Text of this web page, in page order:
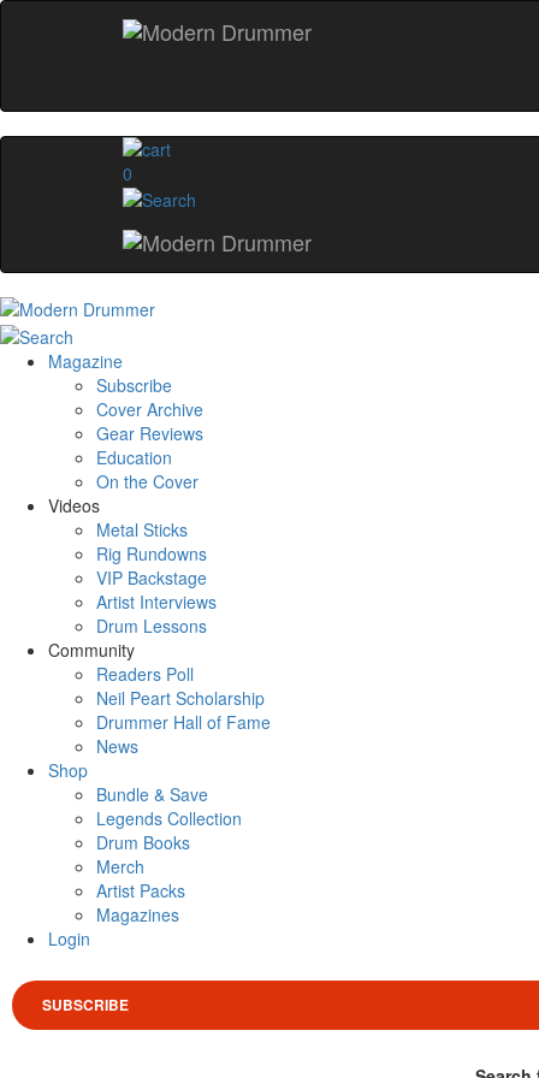
0
Magazine
Subscribe
Cover Archive
Gear Reviews
Education
On the Cover
Videos
Metal Sticks
Rig Rundowns
VIP Backstage
Artist Interviews
Drum Lessons
Community
Readers Poll
Neil Peart Scholarship
Drummer Hall of Fame
News
Shop
Bundle & Save
Legends Collection
Drum Books
Merch
Artist Packs
Magazines
Login
SUBSCRIBE